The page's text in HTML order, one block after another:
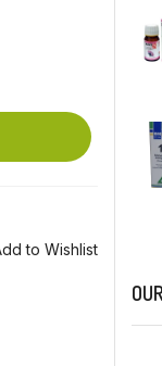
to Wishlist